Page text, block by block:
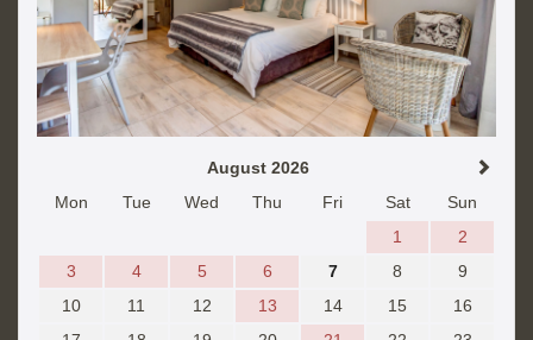
August 2026
Mon
Tue Wed Thu Fri Sat
Sun
1
2
3
4 5 6 7 8
9
10
11 12 13 14 15
16